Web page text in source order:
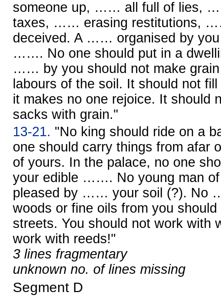
someone up, …… all full of lies,
taxes, …… erasing restitutions,
deceived. A …… organised by
……. No one should put in a
…… by you should not make
labours of the soil. It should not
it makes no one rejoice. It should
sacks with grain."
13-21. "No king should ride on a
one should carry things from afar
of yours. In the palace, no one
your edible ……. No young man
pleased by …… your soil (?). No
woods or fine oils from you
streets. You should not work with
work with reeds!"
3 lines fragmentary
unknown no. of lines missing
Segment D